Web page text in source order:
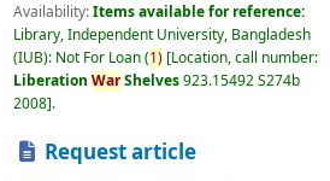
Availability:Items available for reference:
Library, Independent University, Bangladesh
(IUB): Not For Loan(1) Location, call number:
Liberation WarShelves923.15492 S274b
2008 .
Request article